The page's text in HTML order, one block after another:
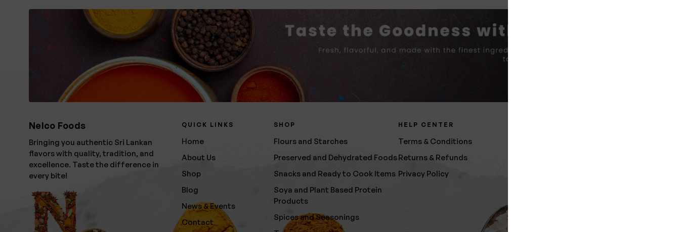
Nelco Foods
Bringing you authentic Sri Lankan
flavors with quality, tradition, and
excellence. Taste the difference in
every bite!
QUICK LINKS
Home
About Us
Shop
Blog
News & Events
Contact
SHOP
Flours and Starches
Preserved and Dehydrated Foods
Snacks and Ready to Cook Items
Soya and Plant Based Protein
Products
Spices and Seasonings
HELP CENTER
Terms & Conditions
Returns & Refunds
Privacy Policy